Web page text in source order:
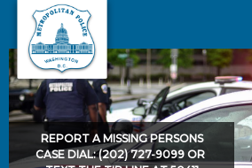
Skip to main content
REPORT A MISSING PERSONS
CASE DIAL: (202) 727-9099 OR